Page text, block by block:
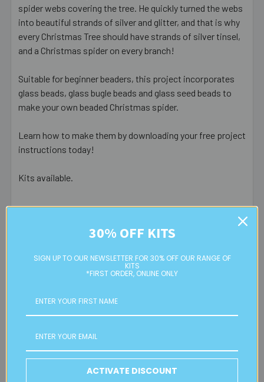
spider webs covering the tree. He quickly turned the webs
into beautiful strands of silver and glitter, and that is why
every Christmas Tree should have strands of silver tinsel,
and a Christmas spider on every branch!
Suitable for beginner beaders, this project incorporates
glass beads, glass bugle beads and glass seed beads to
make your own beaded Christmas spider.
Learn how to make them by downloading your free project
instructions today!
Kits available.
Postage Information
Eureka! Beads Australia offers door to door service via
RATES & PROCESSING TIMES
FREEstandard Australian parcel post for orders over $150
Express post (additional $5), Signature on Delivery ($3)
30% OFF KITS
SIGN UP TO OUR NEWSLETTER FOR 30% OFF OUR RANGE OF
KITS
*FIRST ORDER, ONLINE ONLY
ACTIVATE DISCOUNT